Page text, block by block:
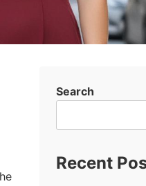
Search
Recent